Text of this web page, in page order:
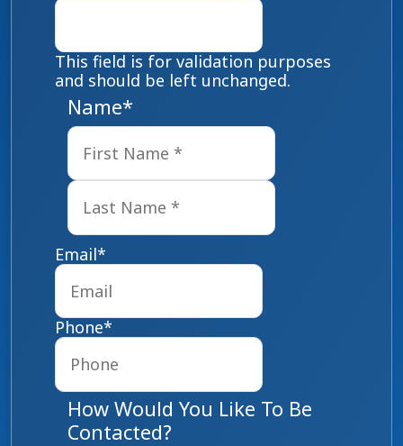
This field is for validation purposes
and should be left unchanged.
Name*
Last
Email*
Phone*
How Would You Like To Be
Contacted?